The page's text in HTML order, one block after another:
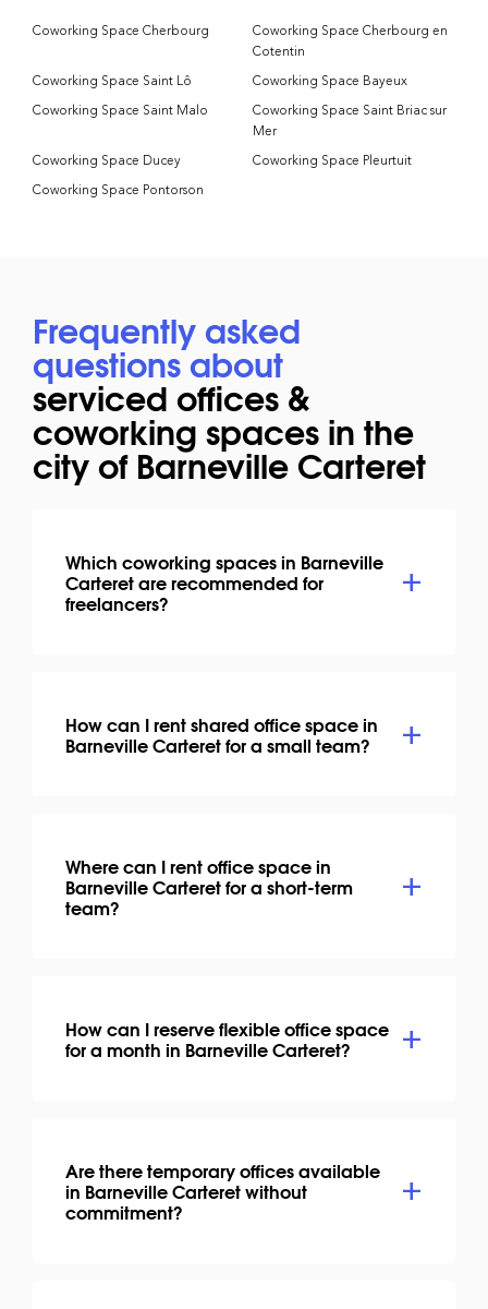
Coworking Space Cherbourg
Coworking Space Cherbourg en
Cotentin
Coworking Space Saint Lô
Coworking Space Bayeux
Coworking Space Saint Malo
Coworking Space Saint Briac sur
Mer
Coworking Space Ducey
Coworking Space Pleurtuit
Coworking Space Pontorson
Frequently asked
questions about
serviced offices &
coworking spaces in the
city of Barneville Carteret
Which coworking spaces in Barneville
Carteret are recommended for
freelancers?
How can I rent shared office space in
Barneville Carteret for a small team?
Where can I rent office space in
Barneville Carteret for a short-term
team?
How can I reserve flexible office space
for a month in Barneville Carteret?
Are there temporary offices available
in Barneville Carteret without
commitment?